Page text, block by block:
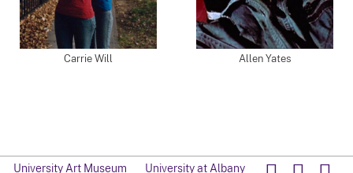
Carrie Will Allen Yates
University Art Museum University at Albany